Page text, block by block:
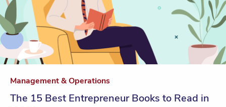
Management & Operations
The 15 Best Entrepreneur Books to Read in